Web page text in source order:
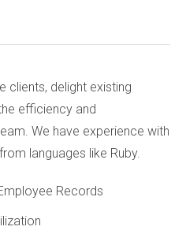
clients, delight existing
efficiency and
We have experience with
languages like Ruby.
Records